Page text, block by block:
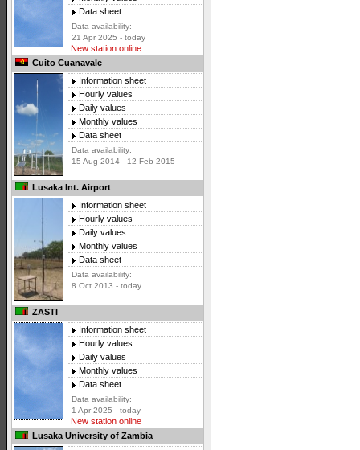
Data sheet
Data availability:
21 Apr 2025 - today
New station online
Cuito Cuanavale
Information sheet
Hourly values
Daily values
Monthly values
Data sheet
Data availability:
15 Aug 2014 - 12 Feb 2015
Lusaka Int. Airport
Information sheet
Hourly values
Daily values
Monthly values
Data sheet
Data availability:
8 Oct 2013 - today
ZASTI
Information sheet
Hourly values
Daily values
Monthly values
Data sheet
Data availability:
1 Apr 2025 - today
New station online
Lusaka University of Zambia